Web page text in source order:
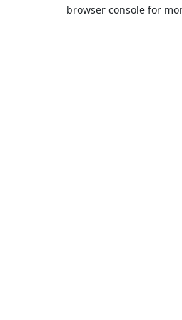
browser console for